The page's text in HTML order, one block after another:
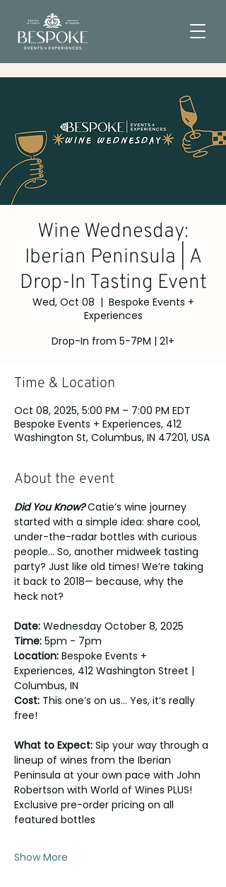
Wine Wednesday:
Iberian Peninsula | A
Drop-In Tasting Event
Wed, Oct 08
  |
Bespoke Events +
Experiences
Drop-In from 5-7PM | 21+
Time & Location
Oct 08, 2025, 5:00 PM – 7:00 PM EDT
Bespoke Events + Experiences, 412
Washington St, Columbus, IN 47201, USA
About the event
Did You Know? Catie’s wine journey
started with a simple idea: share cool,
under-the-radar bottles with curious
people... So, another midweek tasting
party? Just like old times! We’re taking
it back to 2018— because, why the
heck not?
Date: Wednesday October 8, 2025
Time: 5pm - 7pm
Location: Bespoke Events +
Experiences, 412 Washington Street |
Columbus, IN
Cost: This one’s on us… Yes, it’s really
free!
What to Expect: Sip your way through a
lineup of wines from the Iberian
Peninsula at your own pace with John
Robertson with World of Wines PLUS!
Exclusive pre-order pricing on all
featured bottles
Show More